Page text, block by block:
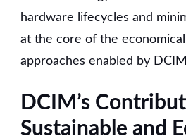
hardware lifecycles and
at the core of the
approaches enabled by
DCIM’s
Sustainable and